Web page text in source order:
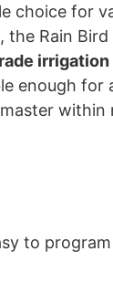
choice for
the Rain
enough for
within
to